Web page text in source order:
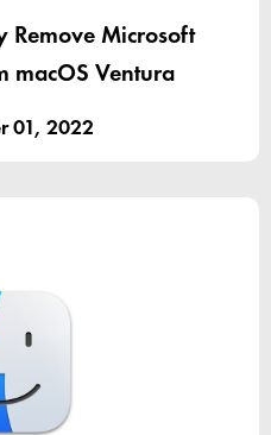
Remove Microsoft
macOS Ventura
01, 2022